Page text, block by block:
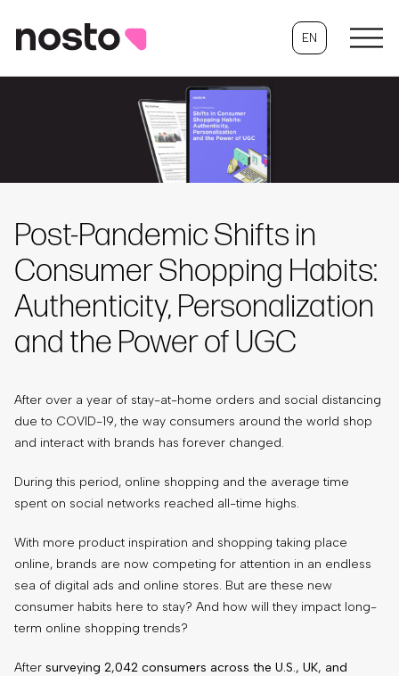
EN
Post-Pandemic Shifts in
Consumer Shopping Habits:
Authenticity, Personalization
and the Power of UGC
After over a year of stay-at-home orders and social distancing
due to COVID-19, the way consumers around the world shop
and interact with brands has forever changed.
During this period, online shopping and the average time
spent on social networks reached all-time highs.
With more product inspiration and shopping taking place
online, brands are now competing for attention in an endless
sea of digital ads and online stores. But are these new
consumer habits here to stay? And how will they impact long-
term online shopping trends?
After surveying 2,042 consumers across the U.S., UK, and